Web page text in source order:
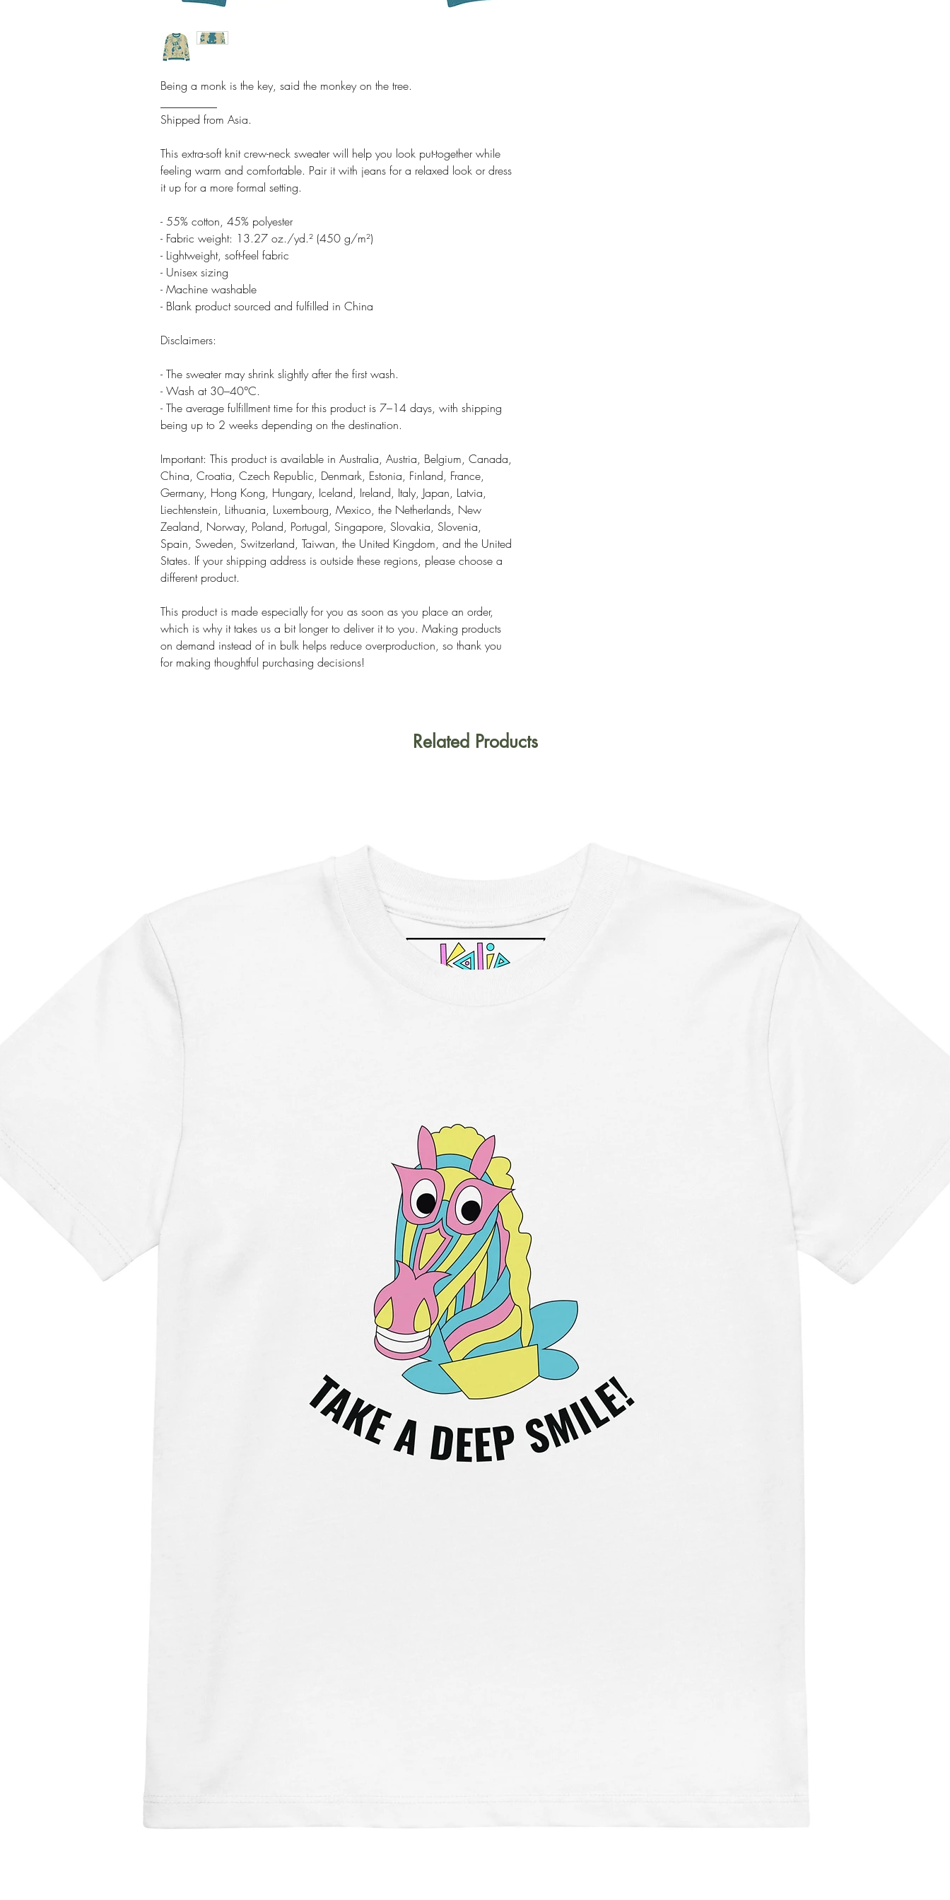
Being a monk is the key, said the monkey on the tree.
Shipped from Asia.
This extra-soft knit crew-neck sweater will help you look put-together while
feeling warm and comfortable. Pair it with jeans for a relaxed look or dress
it up for a more formal setting.
- 55% cotton, 45% polyester
- Fabric weight: 13.27 oz./yd.² (450 g/m²)
- Lightweight, soft-feel fabric
- Unisex sizing
- Machine washable
- Blank product sourced and fulfilled in China
Disclaimers:
- The sweater may shrink slightly after the first wash.
- Wash at 30–40°C.
- The average fulfillment time for this product is 7–14 days, with shipping
being up to 2 weeks depending on the destination.
Important: This product is available in Australia, Austria, Belgium, Canada,
China, Croatia, Czech Republic, Denmark, Estonia, Finland, France,
Germany, Hong Kong, Hungary, Iceland, Ireland, Italy, Japan, Latvia,
Liechtenstein, Lithuania, Luxembourg, Mexico, the Netherlands, New
Zealand, Norway, Poland, Portugal, Singapore, Slovakia, Slovenia,
Spain, Sweden, Switzerland, Taiwan, the United Kingdom, and the United
States. If your shipping address is outside these regions, please choose a
different product.
This product is made especially for you as soon as you place an order,
which is why it takes us a bit longer to deliver it to you. Making products
on demand instead of in bulk helps reduce overproduction, so thank you
for making thoughtful purchasing decisions!
Related Products